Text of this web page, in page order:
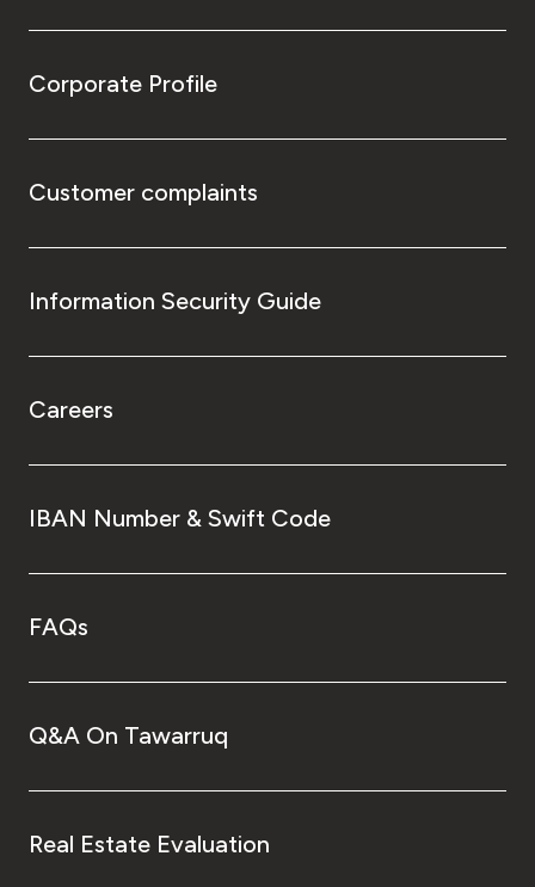
Corporate Profile
Customer complaints
Information Security Guide
Careers
IBAN Number & Swift Code
FAQs
Q&A On Tawarruq
Real Estate Evaluation